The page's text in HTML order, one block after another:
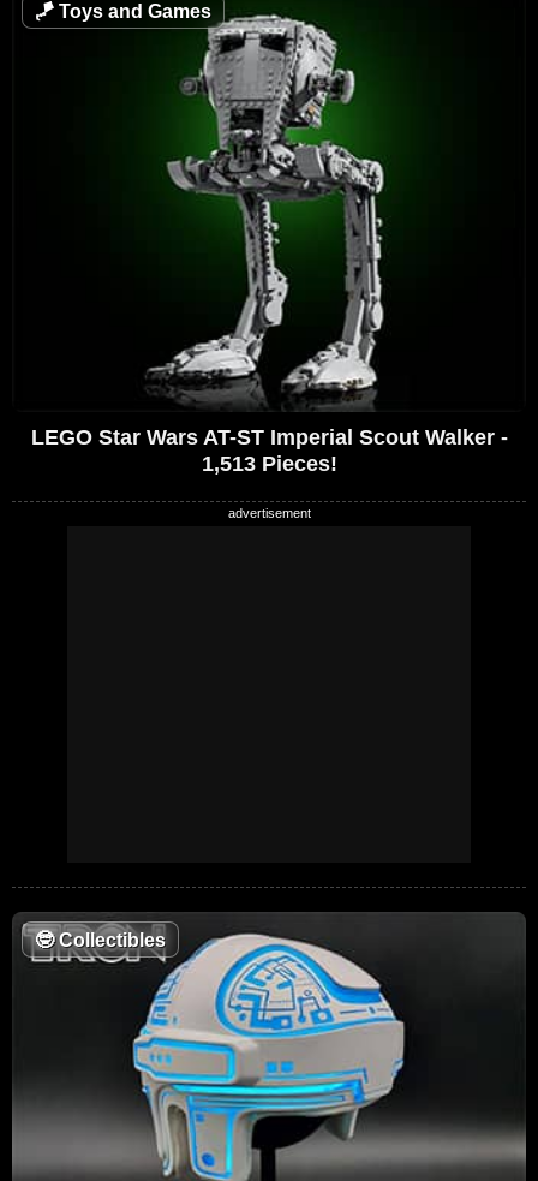
🪁 Toys and Games
LEGO Star Wars AT-ST Imperial Scout Walker -
1,513 Pieces!
🤓Collectibles